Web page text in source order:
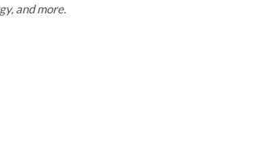
and more.